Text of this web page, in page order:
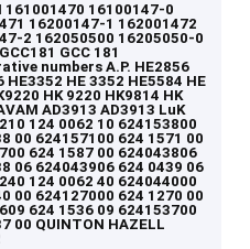
161001470 16100147-0
16200147-1 162001472
2 162050500 16205050-0
GCC 181
numbers A.P. HE2856
HE3352 HE 3352 HE5584 HE
HK 9220 HK9814 HK
AD3913 AD3913 LuK
124 0062 10 624153800
00 624157100 624 1571 00
624 1587 00 624043806
06 624043906 624 0439 06
124 0062 40 624044000
00 624127000 624 1270 00
624 1536 09 624153700
00 QUINTON HAZELL